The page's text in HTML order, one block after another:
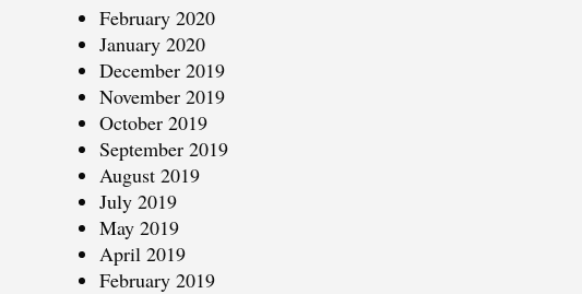
February 2020
January 2020
December 2019
November 2019
October 2019
September 2019
August 2019
July 2019
May 2019
April 2019
February 2019